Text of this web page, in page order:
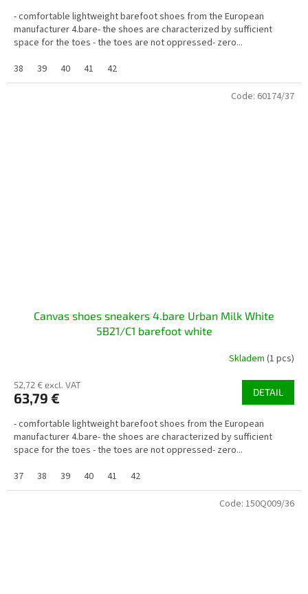
- comfortable lightweight barefoot shoes from the European
manufacturer 4.bare- the shoes are characterized by sufficient
space for the toes - the toes are not oppressed- zero...
38
39 40 41 42
Canvas shoes sneakers 4.bare Urban Milk White
5B21/C1 barefoot white
Skladem (1 pcs)
52,72 € excl. VAT
63,79 € DETAIL
- comfortable lightweight barefoot shoes from the European
manufacturer 4.bare- the shoes are characterized by sufficient
space for the toes - the toes are not oppressed- zero...
37
38 39 40 41 42
Code: 60174/37
Code: 150Q009/36